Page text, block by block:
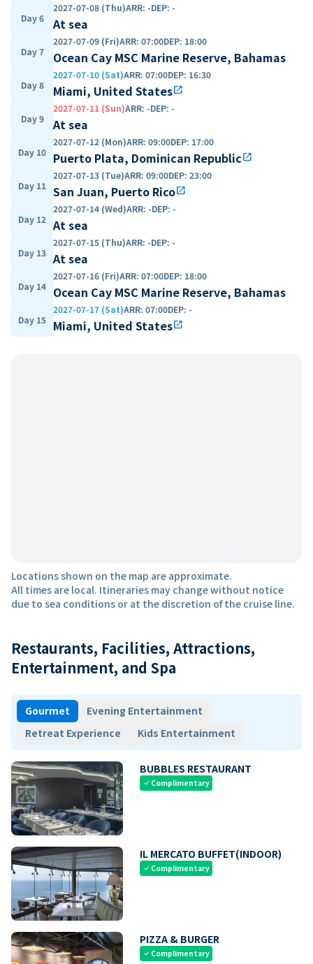
Day 6
2027-07-08 (Thu)ARR: -DEP: -
At sea
Day 7
2027-07-09 (Fri)ARR: 07:00DEP: 18:00
Ocean Cay MSC Marine Reserve, Bahamas
Day 8
2027-07-10 (Sat)ARR: 07:00DEP: 16:30
Miami, United Statesopen_in_new
Day 9
2027-07-11 (Sun)ARR: -DEP: -
At sea
Day 10
2027-07-12 (Mon)ARR: 09:00DEP: 17:00
Puerto Plata, Dominican Republicopen_in_new
Day 11
2027-07-13 (Tue)ARR: 09:00DEP: 23:00
San Juan, Puerto Ricoopen_in_new
Day 12
2027-07-14 (Wed)ARR: -DEP: -
At sea
Day 13
2027-07-15 (Thu)ARR: -DEP: -
At sea
Day 14
2027-07-16 (Fri)ARR: 07:00DEP: 18:00
Ocean Cay MSC Marine Reserve, Bahamas
Day 15
2027-07-17 (Sat)ARR: 07:00DEP: -
Miami, United Statesopen_in_new
Locations shown on the map are approximate.
All times are local. Itineraries may change without notice
due to sea conditions or at the discretion of the cruise line.
Restaurants, Facilities, Attractions,
Entertainment, and Spa
Gourmet
Evening Entertainment
Retreat Experience
Kids Entertainment
BUBBLES RESTAURANT
check Complimentary
IL MERCATO BUFFET(INDOOR)
check Complimentary
PIZZA & BURGER
check Complimentary